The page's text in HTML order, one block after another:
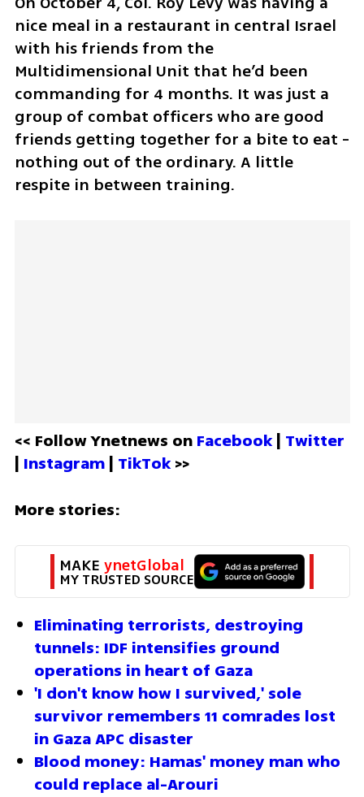
nice meal in a restaurant in central Israel
with his friends from the
Multidimensional Unit that he’d been
commanding for 4 months. It was just a
group of combat officers who are good
friends getting together for a bite to eat -
nothing out of the ordinary. A little
respite in between training.
<< Follow Ynetnews on Facebook | Twitter
| Instagram | TikTok >>
More stories:
MAKE ynetGlobal
MY TRUSTED SOURCE
Eliminating terrorists, destroying
tunnels: IDF intensifies ground
operations in heart of Gaza
'I don't know how I survived,' sole
survivor remembers 11 comrades lost
in Gaza APC disaster
Blood money: Hamas' money man who
could replace al-Arouri